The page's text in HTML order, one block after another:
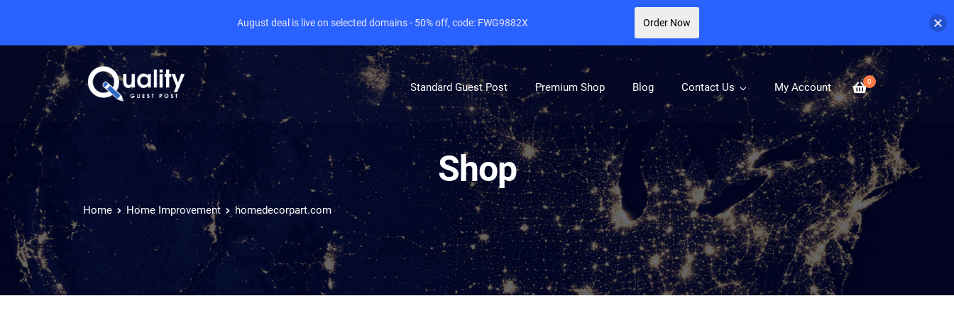
0
Standard Guest Post Premium Shop Blog Contact Us My Account
Shop
Home Home Improvement homedecorpart.com
August deal is live on selected domains - 50% off, code: FWG9882X Order Now